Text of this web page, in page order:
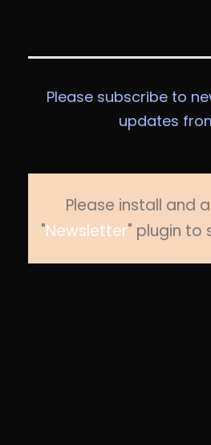
Please subscribe to
updates
Please install and
"Newsletter" plugin to